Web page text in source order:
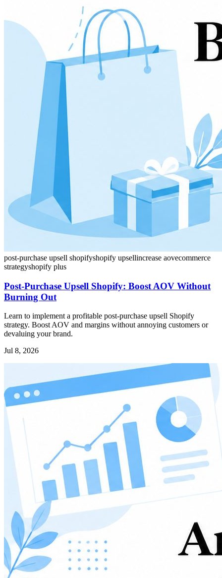
post-purchase upsell shopifyshopify upsellincrease aovecommerce
strategyshopify plus
Post-Purchase Upsell Shopify: Boost AOV Without
Burning Out
Learn to implement a profitable post-purchase upsell Shopify
strategy. Boost AOV and margins without annoying customers or
devaluing your brand.
Jul 8, 2026